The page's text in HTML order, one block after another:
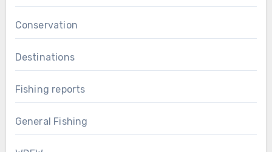
Conservation
Destinations
Fishing reports
General Fishing